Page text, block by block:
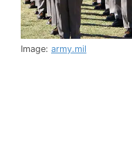
Image: army.mil